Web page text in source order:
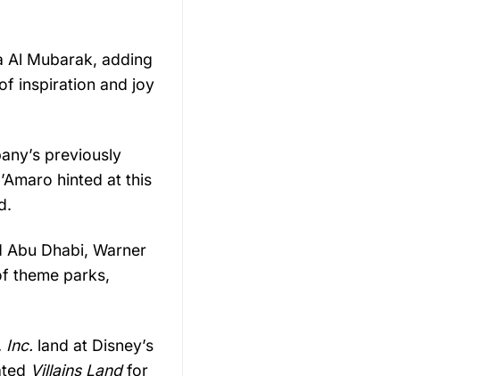
Al Mubarak, adding
of inspiration and joy
previously
hinted at this
Abu Dhabi, Warner
theme parks,
Inc. land at Disney’s
Villains Land for